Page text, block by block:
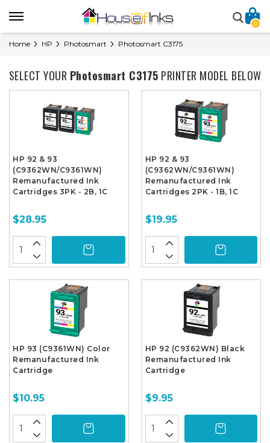
0
Home HP Photosmart Photosmart C3175
SELECT YOUR Photosmart C3175 PRINTER MODEL BELOW
HP 92 & 93
(C9362WN/C9361WN)
Remanufactured Ink
Cartridges 3PK - 2B, 1C
$28.95
HP 92 & 93
(C9362WN/C9361WN)
Remanufactured Ink
Cartridges 2PK - 1B, 1C
$19.95
HP 93 (C9361WN) Color
Remanufactured Ink
Cartridge
$10.95
HP 92 (C9362WN) Black
Remanufactured Ink
Cartridge
$9.95